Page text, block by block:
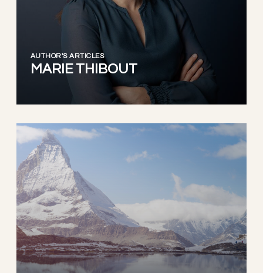
AUTHOR'S ARTICLES
MARIE THIBOUT